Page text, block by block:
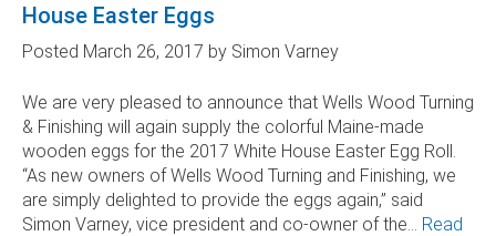
WITH CUSTOM IMPRINTS
SUSTAINABLE HARDWOOD
House Easter Eggs
Posted March 26, 2017 by Simon Varney
We are very pleased to announce that Wells Wood Turning
& Finishing will again supply the colorful Maine-made
wooden eggs for the 2017 White House Easter Egg Roll.
“As new owners of Wells Wood Turning and Finishing, we
are simply delighted to provide the eggs again,” said
Simon Varney, vice president and co-owner of the… Read